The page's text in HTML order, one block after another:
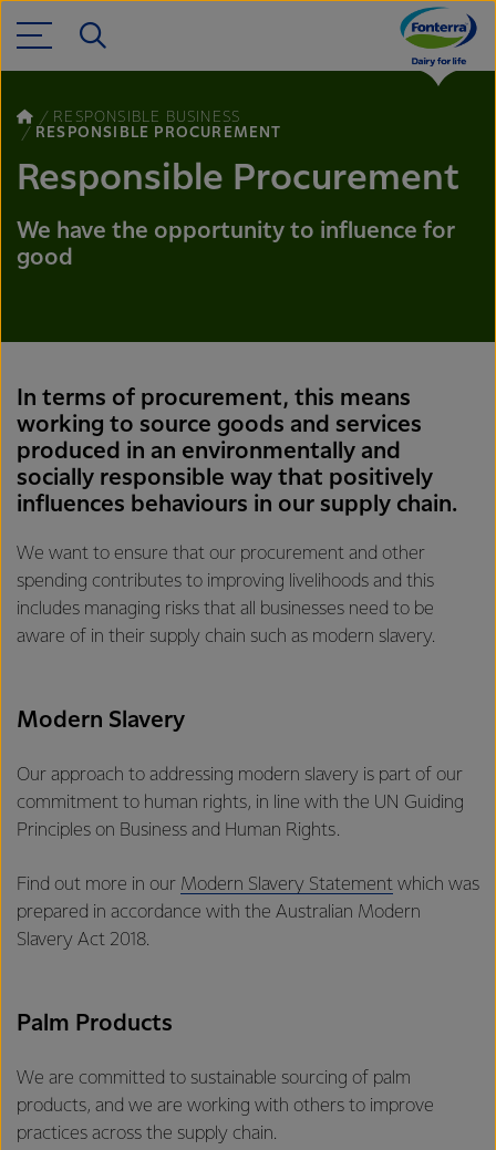
RESPONSIBLE BUSINESS
RESPONSIBLE PROCUREMENT
Responsible Procurement
We have the opportunity to influence for
good
In terms of procurement, this means
working to source goods and services
produced in an environmentally and
socially responsible way that positively
influences behaviours in our supply chain.
We want to ensure that our procurement and other
spending contributes to improving livelihoods and this
includes managing risks that all businesses need to be
aware of in their supply chain such as modern slavery.
Modern Slavery
Our approach to addressing modern slavery is part of our
commitment to human rights, in line with the UN Guiding
Principles on Business and Human Rights.
Find out more in our Modern Slavery Statement which was
prepared in accordance with the Australian Modern
Slavery Act 2018.
Palm Products
We are committed to sustainable sourcing of palm
products, and we are working with others to improve
practices across the supply chain.